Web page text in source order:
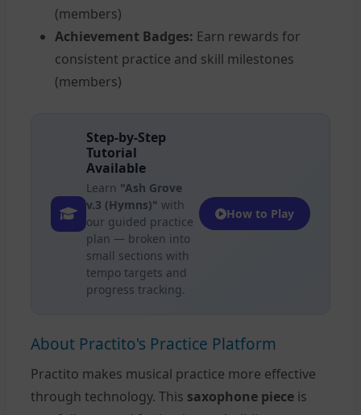
(members)
Achievement Badges: Earn rewards for
consistent practice and skill milestones
(members)
Step-by-Step
Tutorial
Available
Learn "Ash Grove
v.3 (Hymns)" with
our guided practice
plan — broken into
small sections with
tempo targets and
progress tracking.
How to Play
About Practito's Practice Platform
Practito makes musical practice more effective
through technology. This saxophone piece is